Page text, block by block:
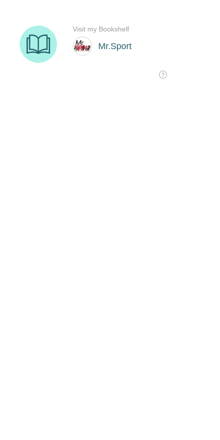
Mr.Sport
Visit my Bookshelf